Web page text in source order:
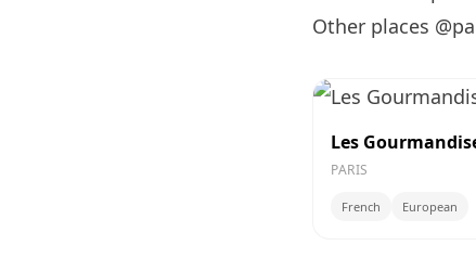
Other places
Les
PARIS
French European